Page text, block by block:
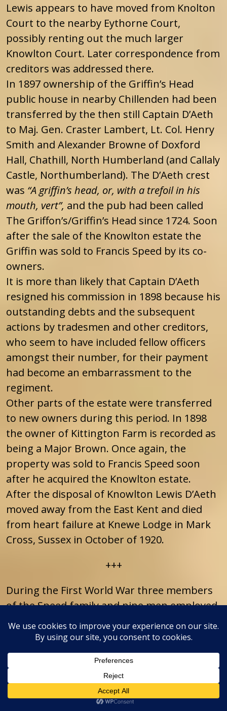
Lewis appears to have moved from Knolton
Court to the nearby Eythorne Court,
possibly renting out the much larger
Knowlton Court. Later correspondence from
creditors was addressed there.
In 1897 ownership of the Griffin’s Head
public house in nearby Chillenden had been
transferred by the then still Captain D’Aeth
to Maj. Gen. Craster Lambert, Lt. Col. Henry
Smith and Alexander Browne of Doxford
Hall, Chathill, North Humberland (and Callaly
Castle, Northumberland). The D’Aeth crest
was “A griffin’s head, or, with a trefoil in his
mouth, vert”, and the pub had been called
The Griffon’s/Griffin’s Head since 1724. Soon
after the sale of the Knowlton estate the
Griffin was sold to Francis Speed by its co-
owners.
It is more than likely that Captain D’Aeth
resigned his commission in 1898 because his
outstanding debts and the subsequent
actions by tradesmen and other creditors,
who seem to have included fellow officers
amongst their number, for their payment
had become an embarrassment to the
regiment.
Other parts of the estate were transferred
to new owners during this period. In 1898
the owner of Kittington Farm is recorded as
being a Major Brown. Once again, the
property was sold to Francis Speed soon
after he acquired the Knowlton estate.
After the disposal of Knowlton Lewis D’Aeth
moved away from the East Kent and died
from heart failure at Knewe Lodge in Mark
Cross, Sussex in October of 1920.
+++
During the First World War three members
of the Speed family and nine men employed
on the Knowlton Estate enlisted to fight.
This resulted in Knowlton winning of a
competition organised in 1914 by “The
Weekly Dispatch” to find the “Bravest Village
in the United Kingdom”. “The Bravest
Village” was defined as a village where the